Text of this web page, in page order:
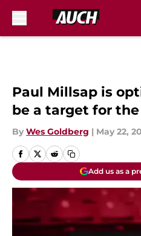
Paul Millsap is
be a target for
By Wes Goldberg | May 22,
Add us as a